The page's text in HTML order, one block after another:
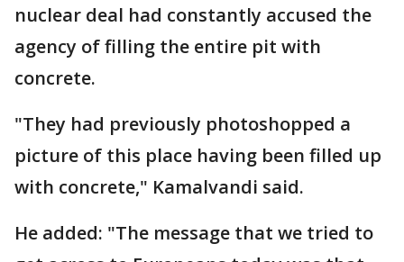
nuclear deal had constantly accused the
agency of filling the entire pit with
concrete.
"They had previously photoshopped a
picture of this place having been filled up
with concrete," Kamalvandi said.
He added: "The message that we tried to